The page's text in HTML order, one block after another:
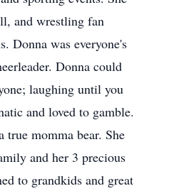
and wrestling fan
Donna was everyone's
Donna could
laughing until you
and loved to gamble.
true momma bear. She
and her 3 precious
to grandkids and great